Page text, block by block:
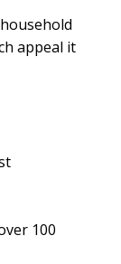
appeal it
100